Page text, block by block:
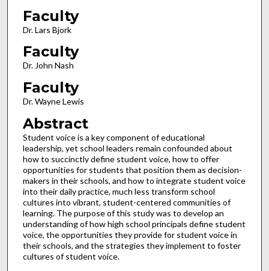
Faculty
Dr. Lars Bjork
Faculty
Dr. John Nash
Faculty
Dr. Wayne Lewis
Abstract
Student voice is a key component of educational
leadership, yet school leaders remain confounded about
how to succinctly define student voice, how to offer
opportunities for students that position them as decision-
makers in their schools, and how to integrate student voice
into their daily practice, much less transform school
cultures into vibrant, student-centered communities of
learning. The purpose of this study was to develop an
understanding of how high school principals define student
voice, the opportunities they provide for student voice in
their schools, and the strategies they implement to foster
cultures of student voice.